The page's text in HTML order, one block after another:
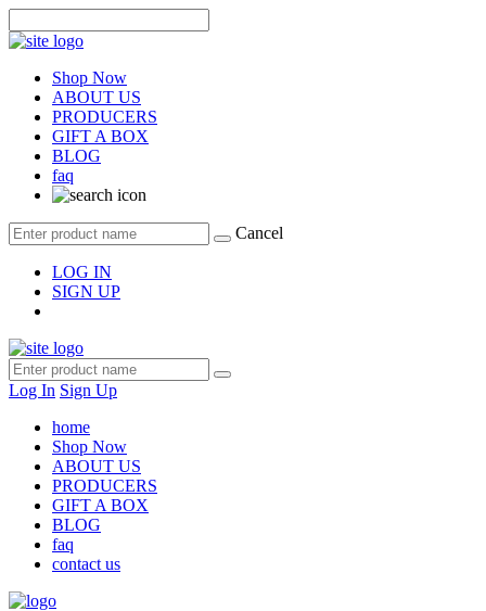
Shop Now
ABOUT US
PRODUCERS
GIFT A BOX
BLOG
faq
Cancel
LOG IN
SIGN UP
Log In Sign Up
home
Shop Now
ABOUT US
PRODUCERS
GIFT A BOX
BLOG
faq
contact us